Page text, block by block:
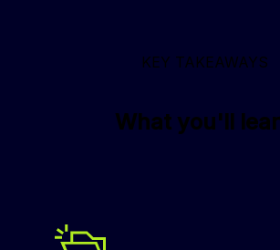
KEY TAKEAWAYS
What you'll